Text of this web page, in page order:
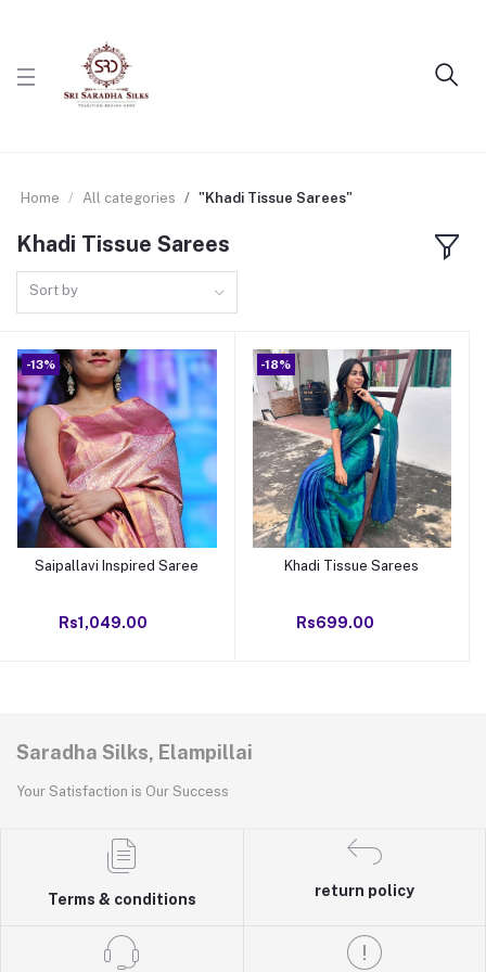
Home All categories "Khadi Tissue Sarees"
Khadi Tissue Sarees
Sort by
-13%
Add to cart
Saipallavi Inspired Saree
Rs1,049.00
-18%
Add to cart
Khadi Tissue Sarees
Rs699.00
Saradha Silks, Elampillai
Your Satisfaction is Our Success
Terms & conditions
return policy